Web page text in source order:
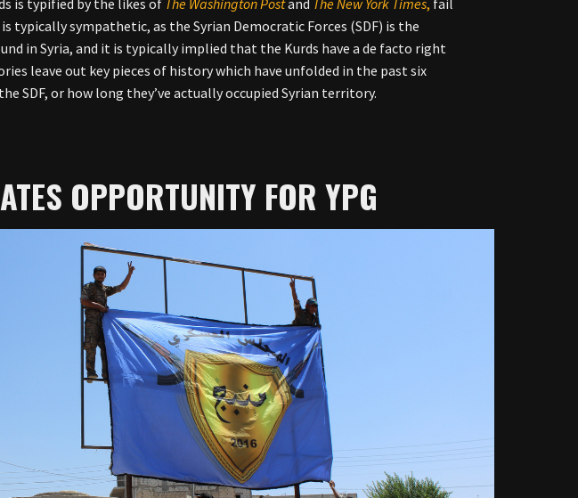
typically sympathetic, as the Syrian Democratic Forces (SDF) is the
in Syria, and it is typically implied that the Kurds have a de facto right
leave out key pieces of history which have unfolded in the past six
SDF, or how long they’ve actually occupied Syrian territory.
OPPORTUNITY FOR YPG